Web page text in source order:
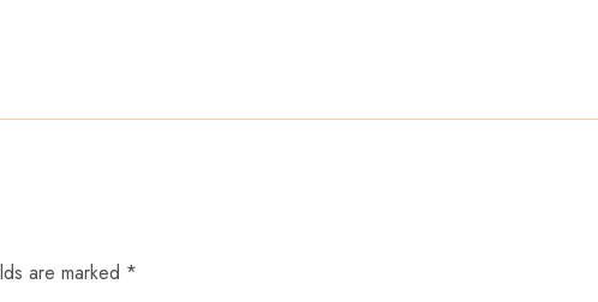
are marked *